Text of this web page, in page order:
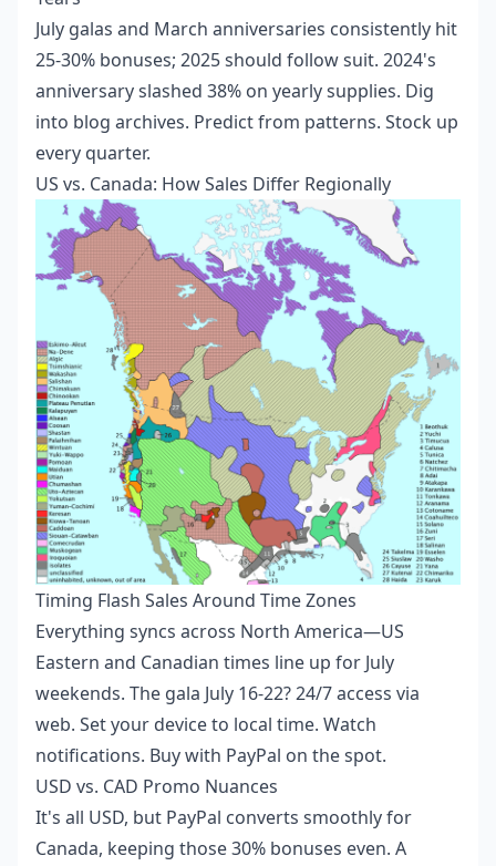
July galas and March anniversaries consistently hit
25-30% bonuses; 2025 should follow suit. 2024's
anniversary slashed 38% on yearly supplies. Dig
into blog archives. Predict from patterns. Stock up
every quarter.
US vs. Canada: How Sales Differ Regionally
Timing Flash Sales Around Time Zones
Everything syncs across North America—US
Eastern and Canadian times line up for July
weekends. The gala July 16-22? 24/7 access via
web. Set your device to local time. Watch
notifications. Buy with PayPal on the spot.
USD vs. CAD Promo Nuances
It's all USD, but PayPal converts smoothly for
Canada, keeping those 30% bonuses even. A